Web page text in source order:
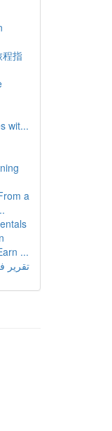
程指
wit...
a
...
تقرير